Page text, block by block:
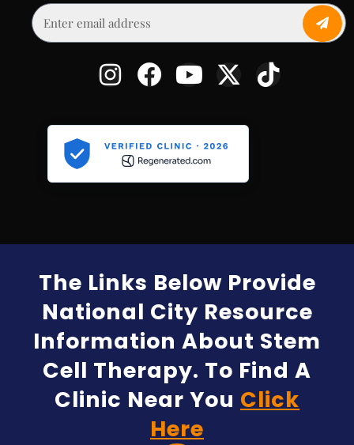
The Links Below Provide
National City Resource
Information About Stem
Cell Therapy. To Find A
Clinic Near You Click
Here